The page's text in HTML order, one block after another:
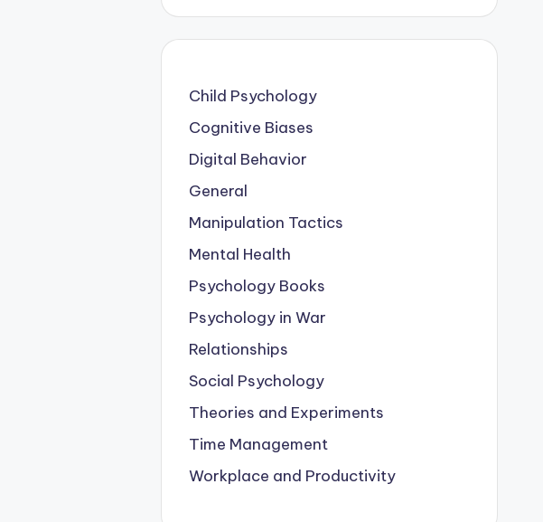
Child Psychology
Cognitive Biases
Digital Behavior
General
Manipulation Tactics
Mental Health
Psychology Books
Psychology in War
Relationships
Social Psychology
Theories and Experiments
Time Management
Workplace and Productivity